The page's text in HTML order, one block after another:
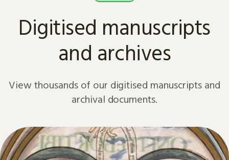
Digitised manuscripts
and archives
View thousands of our digitised manuscripts and
archival documents.